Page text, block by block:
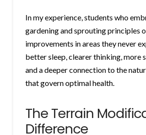
In my experience, students who
gardening and sprouting principles
improvements in areas they never
better sleep, clearer thinking, more
and a deeper connection to the
that govern optimal health.
The Terrain
Difference